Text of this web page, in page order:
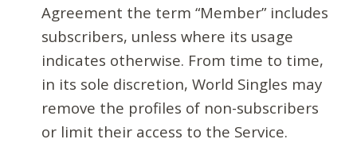
Agreement the term “Member” includes
subscribers, unless where its usage
indicates otherwise. From time to time,
in its sole discretion, World Singles may
remove the profiles of non-subscribers
or limit their access to the Service.